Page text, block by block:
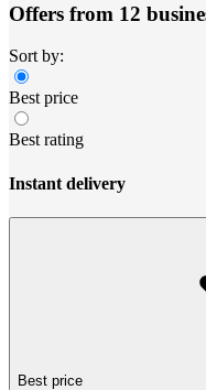
Offers from 12
Sort by:
Best price
Best rating
Instant delivery
Best price